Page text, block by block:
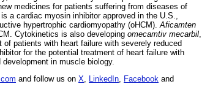
medicines for patients suffering from diseases of
a cardiac myosin inhibitor approved in the U.S.,
hypertrophic cardiomyopathy (oHCM). Aficamten
Cytokinetics is also developing omecamtiv mecarbil
patients with heart failure with severely reduced
for the potential treatment of heart failure with
in muscle biology.
and follow us on X LinkedIn Facebook and